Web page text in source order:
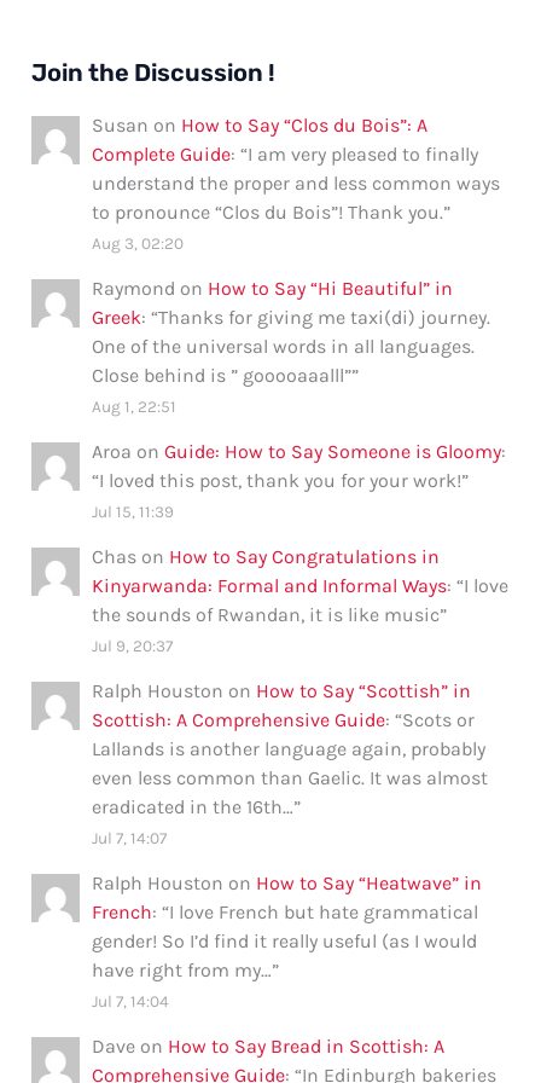
Join the Discussion !
Susan on How to Say “Clos du Bois”: A
Complete Guide: “I am very pleased to finally
understand the proper and less common ways
to pronounce “Clos du Bois”! Thank you.”
Aug 3, 02:20
Raymond on How to Say “Hi Beautiful” in
Greek: “Thanks for giving me taxi(di) journey.
One of the universal words in all languages.
Close behind is ” gooooaaalll””
Aug 1, 22:51
Aroa onGuide: How to Say Someone is Gloomy:
“I loved this post, thank you for your work!”
Jul 15, 11:39
Chas on How to Say Congratulations in
Kinyarwanda: Formal and Informal Ways: “I love
the sounds of Rwandan, it is like music”
Jul 9, 20:37
Ralph Houston on How to Say “Scottish” in
Scottish: A Comprehensive Guide: “Scots or
Lallands is another language again, probably
even less common than Gaelic. It was almost
eradicated in the 16th…”
Jul 7, 14:07
Ralph Houston on How to Say “Heatwave” in
French: “I love French but hate grammatical
gender! So I’d find it really useful (as I would
have right from my…”
Jul 7, 14:04
Dave on How to Say Bread in Scottish: A
Comprehensive Guide: “In Edinburgh bakeries